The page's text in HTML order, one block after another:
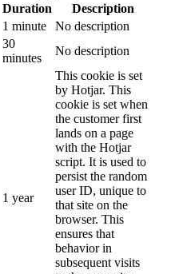
Duration
Description
1 minute
No description
30
minutes
No description
1 year
This cookie is set
by Hotjar. This
cookie is set when
the customer first
lands on a page
with the Hotjar
script. It is used to
persist the random
user ID, unique to
that site on the
browser. This
ensures that
behavior in
subsequent visits